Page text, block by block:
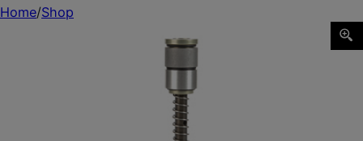
Home Shop